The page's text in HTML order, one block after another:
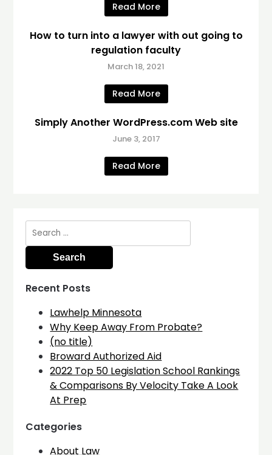
Read More
How to turn into a lawyer with out going to
regulation faculty
March 18, 2021
Read More
Simply Another WordPress.com Web site
June 3, 2017
Read More
Search
for:
Recent Posts
Lawhelp Minnesota
Why Keep Away From Probate?
(no title)
Broward Authorized Aid
2022 Top 50 Legislation School Rankings
& Comparisons By Velocity Take A Look
At Prep
Categories
About Law